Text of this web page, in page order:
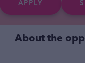
APPLY
About the